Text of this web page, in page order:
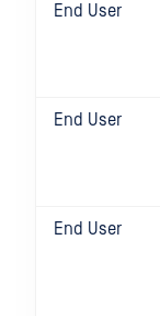
End User
End User
End User